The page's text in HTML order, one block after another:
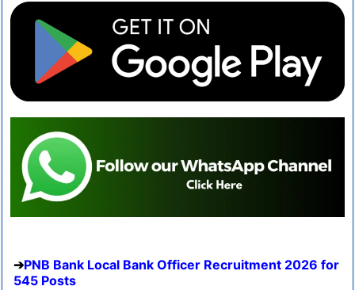
PNB Bank Local Bank Officer Recruitment 2026 for
545 Posts